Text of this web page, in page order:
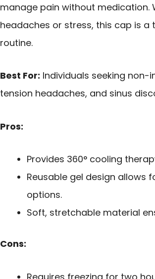
manage pain without medication.
headaches or stress, this cap is
routine.
Best For: Individuals seeking non-
tension headaches, and sinus
Pros:
Provides 360° cooling
Reusable gel design allows
options.
Soft, stretchable material
Cons: